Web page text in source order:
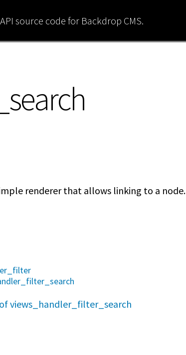
source code for Backdrop CMS.
renderer that allows linking to a node.
views_handler_filter_search